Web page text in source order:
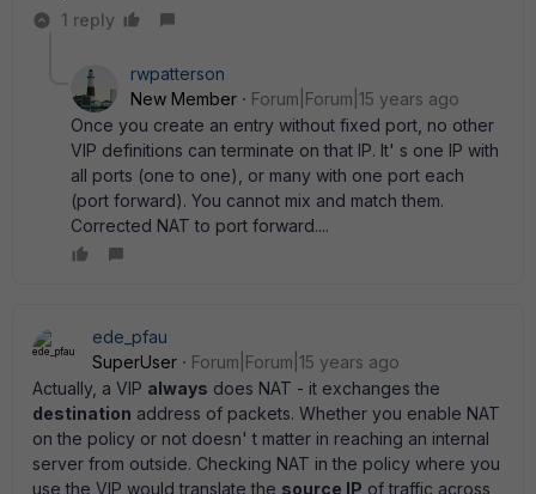
1 reply
rwpatterson
New Member
Forum|Forum|15 years ago
Once you create an entry without fixed port, no other
VIP definitions can terminate on that IP. It' s one IP with
all ports (one to one), or many with one port each
(port forward). You cannot mix and match them.
Corrected NAT to port forward....
ede_pfau
SuperUser
Forum|Forum|15 years ago
Actually, a VIP always does NAT - it exchanges the
destination address of packets. Whether you enable NAT
on the policy or not doesn' t matter in reaching an internal
server from outside. Checking NAT in the policy where you
use the VIP would translate the source IP of traffic across